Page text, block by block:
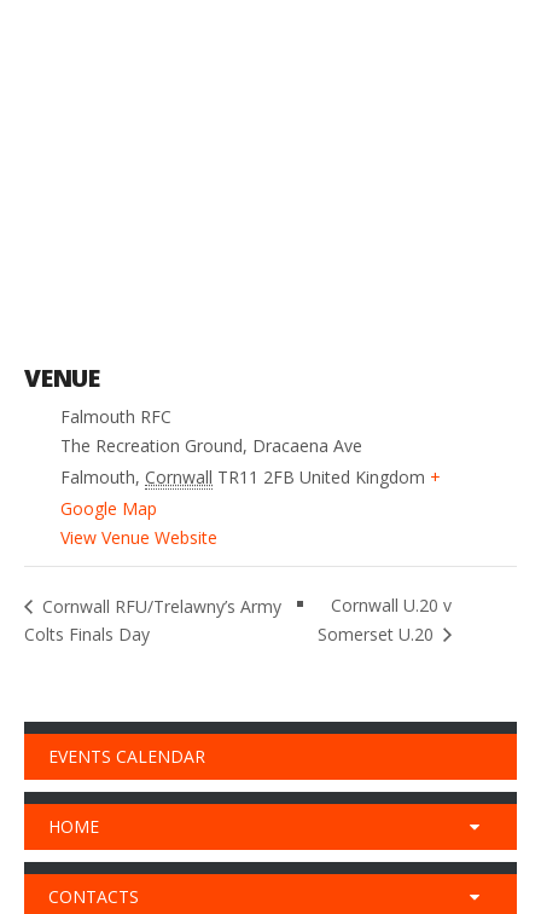
VENUE
Falmouth RFC
The Recreation Ground, Dracaena Ave
Falmouth, Cornwall TR11 2FB United Kingdom +
Google Map
View Venue Website
Cornwall RFU/Trelawny’s Army
Colts Finals Day
Cornwall U.20 v
Somerset U.20
EVENTS CALENDAR
HOME
CONTACTS